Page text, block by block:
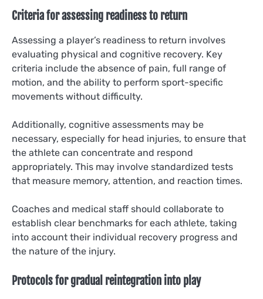
Criteria for assessing readiness to return
Assessing a player’s readiness to return involves
evaluating physical and cognitive recovery. Key
criteria include the absence of pain, full range of
motion, and the ability to perform sport-specific
movements without difficulty.
Additionally, cognitive assessments may be
necessary, especially for head injuries, to ensure that
the athlete can concentrate and respond
appropriately. This may involve standardized tests
that measure memory, attention, and reaction times.
Coaches and medical staff should collaborate to
establish clear benchmarks for each athlete, taking
into account their individual recovery progress and
the nature of the injury.
Protocols for gradual reintegration into play